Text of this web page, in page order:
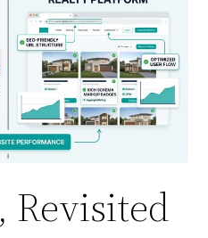
Revisited